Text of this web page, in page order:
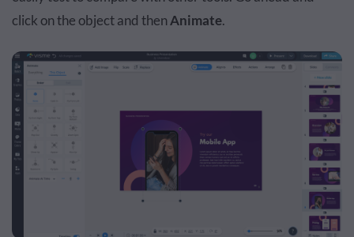
click on the object and thenAnimate.